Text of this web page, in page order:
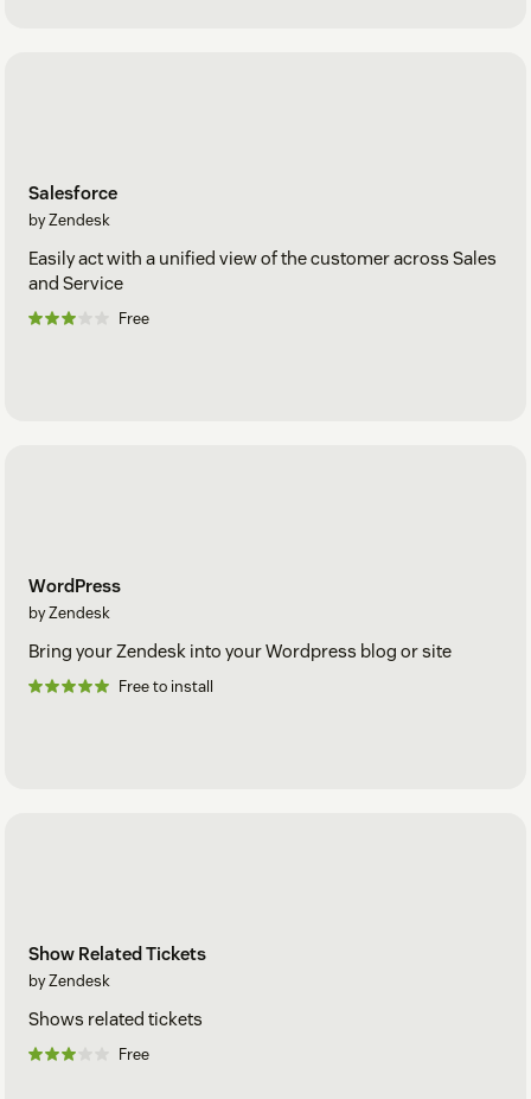
Salesforce
by Zendesk
Easily act with a unified view of the customer across Sales
and Service
Free
WordPress
by Zendesk
Bring your Zendesk into your Wordpress blog or site
Free to install
Show Related Tickets
by Zendesk
Shows related tickets
Free